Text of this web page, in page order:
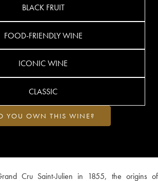
Cru Saint-Julien in 1855, the origins of
BLACK FRUIT
FOOD-FRIENDLY WINE
ICONIC WINE
CLASSIC
YOU OWN THIS WINE?